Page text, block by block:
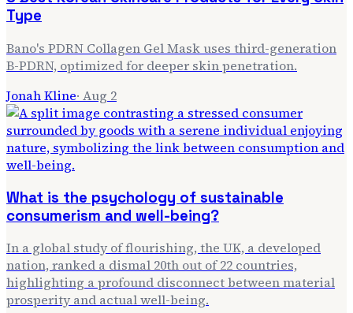
Type
Bano's PDRN Collagen Gel Mask uses third-generation
B-PDRN, optimized for deeper skin penetration.
Jonah Kline· Aug 2
What is the psychology of sustainable
consumerism and well-being?
In a global study of flourishing, the UK, a developed
nation, ranked a dismal 20th out of 22 countries,
highlighting a profound disconnect between material
prosperity and actual well-being.